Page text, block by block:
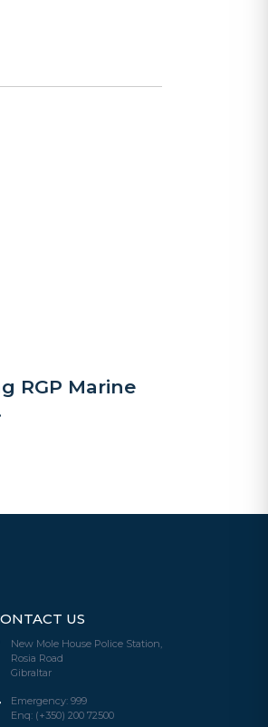
RGP Marine
US
New Mole House Police Station,
Rosia Road
Gibraltar
Emergency: 999
Enq: (+350) 200 72500